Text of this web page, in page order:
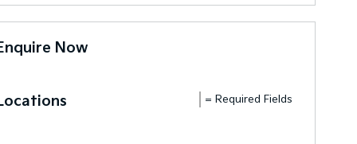
Now
= Required Fields